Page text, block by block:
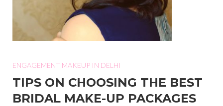
ENGAGEMENT MAKEUP IN DELHI
TIPS ON CHOOSING THE BEST
BRIDAL MAKE-UP PACKAGES